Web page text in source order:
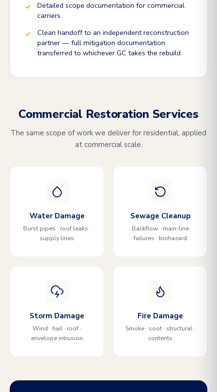
Detailed scope documentation for commercial
carriers
Clean handoff to an independent reconstruction
partner — full mitigation documentation
transferred to whichever GC takes the rebuild
Commercial Restoration Services
The same scope of work we deliver for residential, applied
at commercial scale.
Water Damage
Burst pipes · roof leaks ·
supply lines
Sewage Cleanup
Backflow · main-line
failures · biohazard
Storm Damage
Wind · hail · roof ·
envelope intrusion
Fire Damage
Smoke · soot · structural ·
contents